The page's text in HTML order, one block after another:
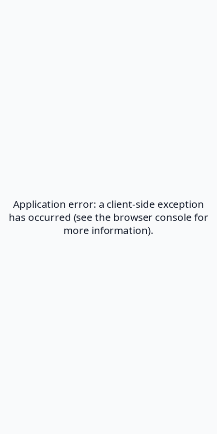
Application error: a client-side exception
has occurred (see the browser console for
more information).